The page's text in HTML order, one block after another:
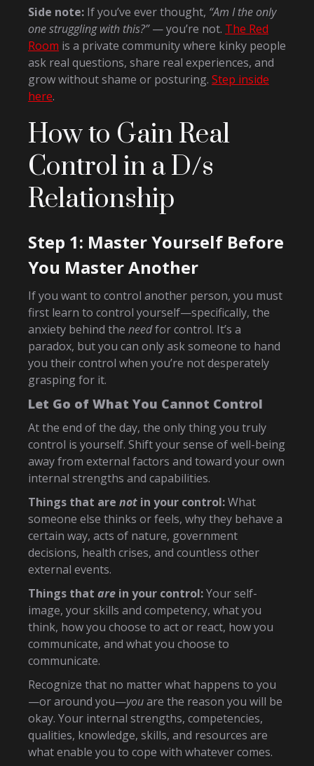
Side note: If you’ve ever thought, “Am I the only
one struggling with this?”— you’re not. The Red
Room is a private community where kinky people
ask real questions, share real experiences, and
grow without shame or posturing. Step inside
here.
How to Gain Real
Control in a D/s
Relationship
Step 1: Master Yourself Before
You Master Another
If you want to control another person, you must
first learn to control yourself—specifically, the
anxiety behind the needfor control. It’s a
paradox, but you can only ask someone to hand
you their control when you’re not desperately
grasping for it.
Let Go of What You Cannot Control
At the end of the day, the only thing you truly
control is yourself. Shift your sense of well-being
away from external factors and toward your own
internal strengths and capabilities.
Things that are not in your control:What
someone else thinks or feels, why they behave a
certain way, acts of nature, government
decisions, health crises, and countless other
external events.
Things that are in your control:Your self-
image, your skills and competency, what you
think, how you choose to act or react, how you
communicate, and what you choose to
communicate.
Recognize that no matter what happens to you
—or around you—youare the reason you will be
okay. Your internal strengths, competencies,
qualities, knowledge, skills, and resources are
what enable you to cope with whatever comes.